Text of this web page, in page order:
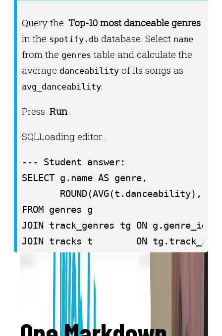
ax.set_aspect("equal")
ax.set_title(f"Earthquakes (M ≥ 4)
ax.set_xlabel("Longitude")
ax.set_ylabel("Latitude")
Query the Top-10 most danceable genres
in the spotify.db database. Select name
from the genres table and calculate the
average danceability of its songs as
avg_danceability.
Press Run.
SQLLoading editor…
--- Student answer:
SELECT g.name AS genre,
ROUND(AVG(t.danceability),
FROM genres g
JOIN track_genres tg ON g.genre_id
JOIN tracks t        ON tg.track_id
GROUP BY g.name
ORDER BY avg_danceability DESC
LIMIT 10;